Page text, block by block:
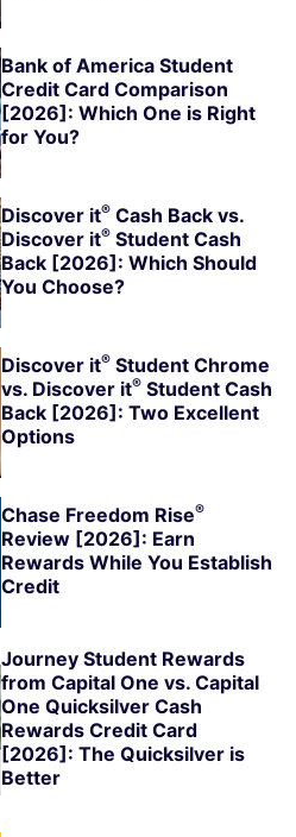
Bank of America Student
Credit Card Comparison
[2026]: Which One is Right
for You?
Discover it® Cash Back vs.
Discover it® Student Cash
Back [2026]: Which Should
You Choose?
Discover it® Student Chrome
vs. Discover it® Student Cash
Back [2026]: Two Excellent
Options
Chase Freedom Rise®
Review [2026]: Earn
Rewards While You Establish
Credit
Journey Student Rewards
from Capital One vs. Capital
One Quicksilver Cash
Rewards Credit Card
[2026]: The Quicksilver is
Better